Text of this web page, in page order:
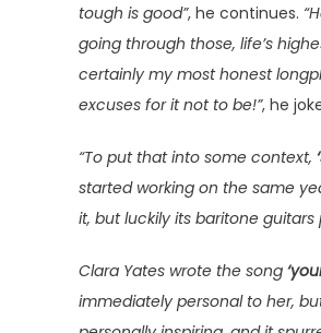
tough is good”, he continues.
going through those, life’s
certainly my most honest
excuses for it not to be!”, he
“To put that into some context,
started working on the same
it, but luckily its baritone
Clara Yates wrote the song
immediately personal to her,